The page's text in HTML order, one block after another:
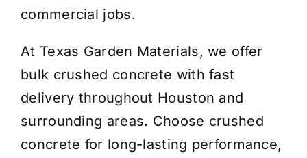
commercial jobs.
At Texas Garden Materials, we offer
bulk crushed concrete with fast
delivery throughout Houston and
surrounding areas. Choose crushed
concrete for long-lasting performance,